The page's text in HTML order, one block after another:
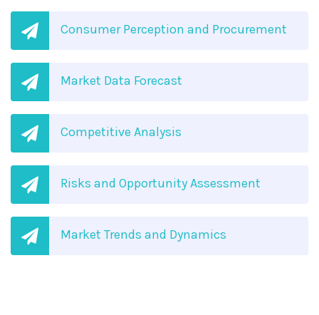
Consumer Perception and Procurement
Market Data Forecast
Competitive Analysis
Risks and Opportunity Assessment
Market Trends and Dynamics